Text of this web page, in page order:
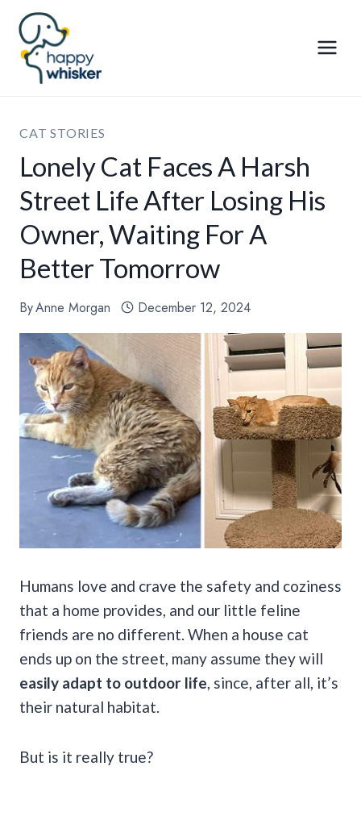
Skip
content
CAT STORIES
Lonely Cat Faces A Harsh
Street Life After Losing His
Owner, Waiting For A
Better Tomorrow
ByAnne Morgan December 12, 2024
Humans love and crave the safety and coziness
that a home provides, and our little feline
friends are no different. When a house cat
ends up on the street, many assume they will
easily adapt to outdoor life , since, after all, it’s
their natural habitat.
But is it really true?